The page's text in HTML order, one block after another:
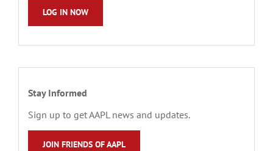
LOG IN NOW
Stay Informed
Sign up to get AAPL news and updates.
JOIN FRIENDS OF AAPL